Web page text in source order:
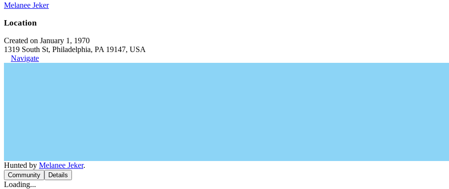
Melanee Jeker
Location
Created on January 1, 1970
1319 South St, Philadelphia, PA 19147, USA
Navigate
Hunted by Melanee Jeker.
Community Details
Loading...